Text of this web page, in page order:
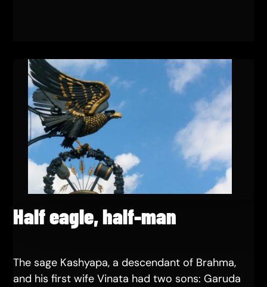
Half eagle, half-man
The sage Kashyapa, a descendant of Brahma,
and his first wife Vinata had two sons: Garuda